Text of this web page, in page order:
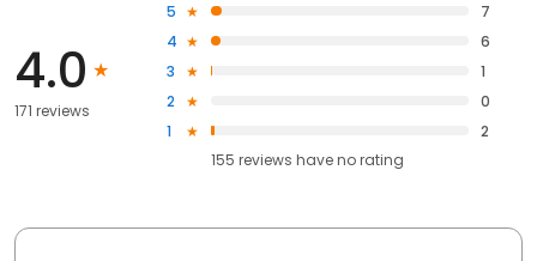
4.0
171 reviews
5
7
4
6
3
1
2
0
1
2
155 reviews haveno rating